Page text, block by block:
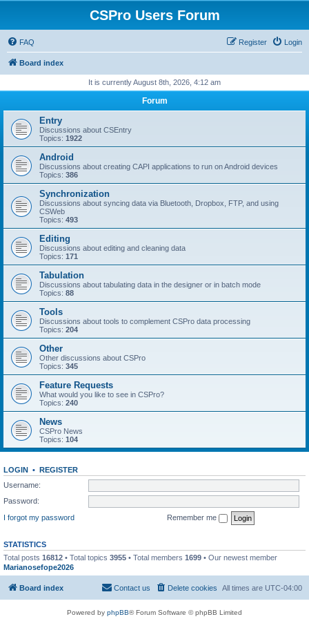
CSPro Users Forum
FAQ Login
Register
Board index
It is currently August 8th, 2026, 4:12 am
Forum
Entry
Discussions about CSEntry
Topics: 1922
Android
Discussions about creating CAPI applications to run on Android devices
Topics: 386
Synchronization
Discussions about syncing data via Bluetooth, Dropbox, FTP, and using
CSWeb
Topics: 493
Editing
Discussions about editing and cleaning data
Topics: 171
Tabulation
Discussions about tabulating data in the designer or in batch mode
Topics: 88
Tools
Discussions about tools to complement CSPro data processing
Topics: 204
Other
Other discussions about CSPro
Topics: 345
Feature Requests
What would you like to see in CSPro?
Topics: 240
News
CSPro News
Topics: 104
LOGIN • REGISTER
Username:
Password:
I forgot my password
Remember me
STATISTICS
Total posts 16812 • Total topics 3955 • Total members 1699 • Our newest member
Marianosefope2026
Board index All times are UTC-04:00
Delete cookies
Contact us
Powered by phpBB® Forum Software © phpBB Limited